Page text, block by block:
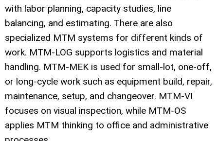
with labor planning, capacity studies, line
balancing, and estimating. There are also
specialized MTM systems for different kinds of
work. MTM-LOG supports logistics and material
handling. MTM-MEK is used for small-lot, one-off,
or long-cycle work such as equipment build, repair,
maintenance, setup, and changeover. MTM-VI
focuses on visual inspection, while MTM-OS
applies MTM thinking to office and administrative